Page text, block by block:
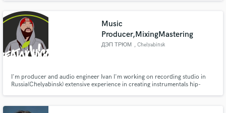
to help bring your vision to life!
Music
Producer,MixingMastering
ДЭП ТРЮМ , Chelyabinsk
I'm producer and audio engineer Ivan I'm working on recording studio in
Russia(Chelyabinsk) extensive experience in creating instrumentals hip-